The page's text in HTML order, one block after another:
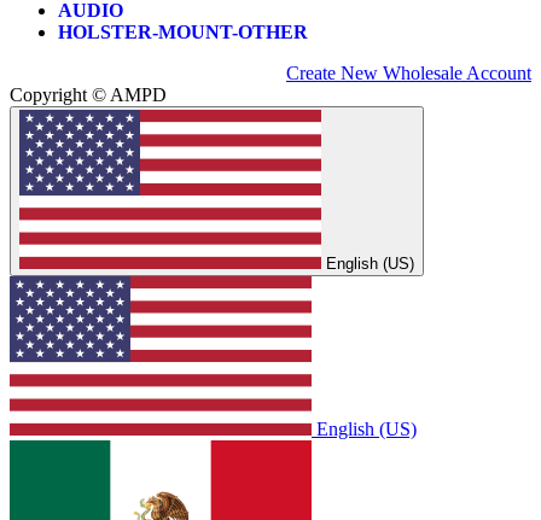
AUDIO
HOLSTER-MOUNT-OTHER
Create New Wholesale Account
Copyright © AMPD
English (US)
English (US)